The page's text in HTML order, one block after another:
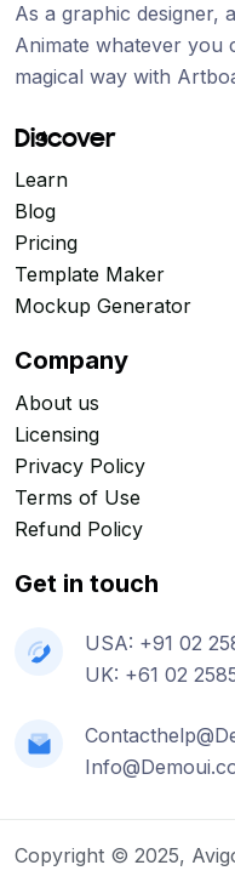
As a graphic designer,
Animate whatever you
magical way with
Discover
Learn
Blog
Pricing
Template Maker
Mockup Generator
Company
About us
Licensing
Privacy Policy
Terms of Use
Refund Policy
Get in touch
USA: +91 02
UK: +61 02
Copyright © 2025,